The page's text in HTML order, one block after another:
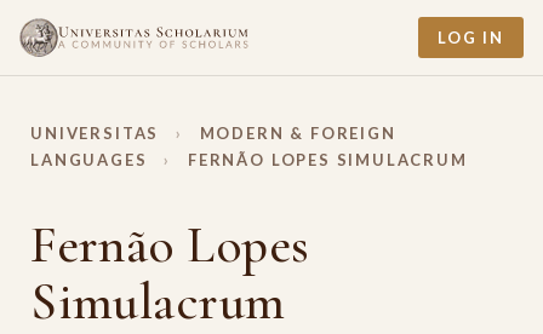
LOG IN
UNIVERSITAS ›
MODERN & FOREIGN
LANGUAGES
› FERNÃO LOPES SIMULACRUM
Fernão Lopes
Simulacrum